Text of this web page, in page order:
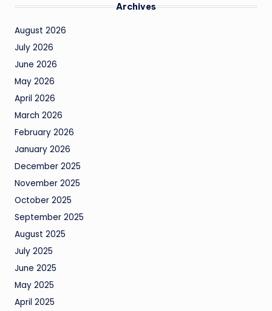
Archives
August 2026
July 2026
June 2026
May 2026
April 2026
March 2026
February 2026
January 2026
December 2025
November 2025
October 2025
September 2025
August 2025
July 2025
June 2025
May 2025
April 2025